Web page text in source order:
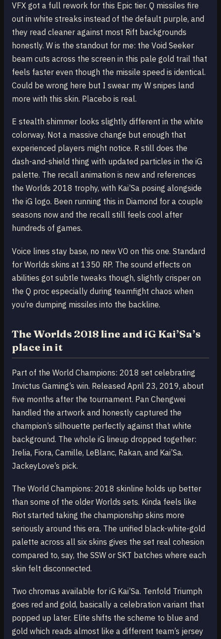
VFX got a full rework for this Epic tier. Q missiles fire
out in white streaks instead of the default purple, and
they read cleaner against most Rift backgrounds
honestly. W is the standout for me: the Void Seeker
beam cuts across the screen in this pale gold trail that
feels faster even though the missile speed is identical.
Could be wrong here but I swear my W snipes land
more with this skin. Placebo is real.
E stealth shimmer looks slightly different in the white
colorway. Not a massive change but enough that
experienced players might notice. R still does the
dash-and-shield thing with updated particles in the iG
palette. The recall animation is new and references
the Worlds 2018 trophy, with Kai’Sa posing alongside
the iG logo. Been running this in Diamond for a couple
seasons now and the recall still feels cool after
hundreds of games.
Voice lines stay base, no new VO on this one. Standard
for Worlds skins at 1350 RP. The sound effects on
abilities got subtle tweaks though, slightly crisper on
the Q proc especially during teamfight chaos when
you’re dumping missiles into the backline.
The Worlds 2018 line and iG Kai’Sa’s
place in it
Part of the World Champions: 2018 set celebrating
Invictus Gaming’s win. Released April 23, 2019, about
five months after the tournament. Pan Chengwei
handled the artwork and honestly captured the
champion’s silhouette perfectly against that white
background. The whole iG lineup dropped together:
Irelia, Fiora, Camille, LeBlanc, Rakan, and Kai’Sa.
JackeyLove’s pick.
The World Champions: 2018 skinline holds up better
than some of the older Worlds sets. Kinda feels like
Riot started taking the championship skins more
seriously around this era. The unified black-white-gold
palette across all six skins gives the set real cohesion
compared to, say, the SSW or SKT batches where each
skin felt disconnected.
Two chromas available for iG Kai’Sa. Tenfold Triumph
goes red and gold, basically a celebration variant that
popped up later. Elite shifts the scheme to blue and
gold which reads almost like a different team’s jersey